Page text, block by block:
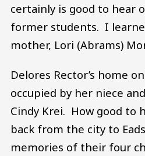
certainly is good to hear
former students. I
mother, Lori (Abrams)
Delores Rector’s home
occupied by her niece
Cindy Krei. How good to
back from the city to
memories of their four